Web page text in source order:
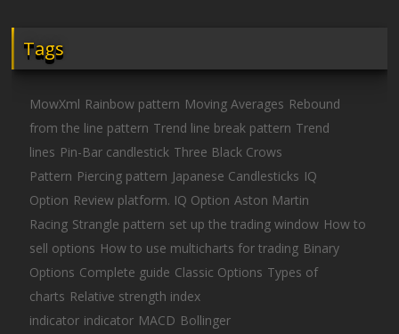
Tags
MowXml Rainbow pattern Moving Averages Rebound
from the line pattern Trend line break pattern Trend
lines Pin-Bar candlestick Three Black Crows
Pattern Piercing pattern Japanese Candlesticks IQ
Option Review platform. IQ Option Aston Martin
Racing Strangle pattern set up the trading window How to
sell options How to use multicharts for trading Binary
Options Complete guide Classic Options Types of
charts Relative strength index
indicator indicator MACD Bollinger